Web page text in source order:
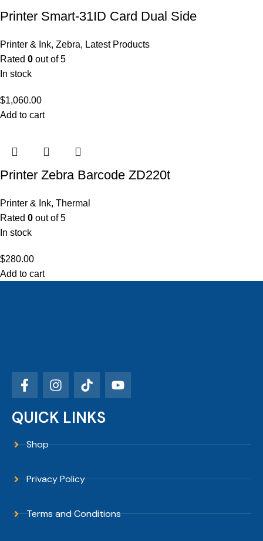
Printer Smart-31ID Card Dual Side
Printer & Ink, Zebra, Latest Products
Rated 0 out of 5
In stock
$1,060.00
Add to cart
Printer Zebra Barcode ZD220t
Printer & Ink, Thermal
Rated 0 out of 5
In stock
$280.00
Add to cart
QUICK LINKS
Shop
Privacy Policy
Terms and Conditions